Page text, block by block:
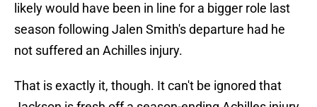
likely would have been in line for a bigger role last
season following Jalen Smith's departure had he
not suffered an Achilles injury.
That is exactly it, though. It can't be ignored that